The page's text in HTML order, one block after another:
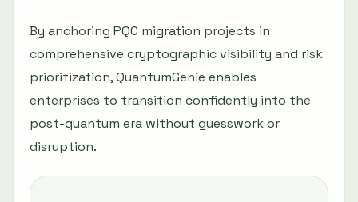
By anchoring PQC migration projects in
comprehensive cryptographic visibility and risk
prioritization, QuantumGenie enables
enterprises to transition confidently into the
post-quantum era without guesswork or
disruption.